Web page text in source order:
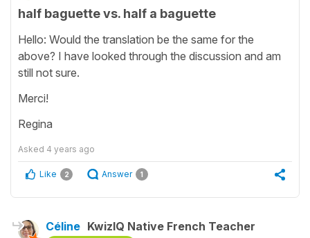
half baguette vs. half a baguette
Hello: Would the translation be the same for the
above? I have looked through the discussion and am
still not sure.
Merci!
Regina
Asked 4 years ago
Like 2 Answer 1
Céline KwizIQ Native French Teacher